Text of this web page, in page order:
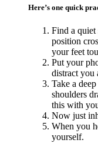
Here’s one quick
Find a
position
your feet
Put your
distract you
Take a
shoulders
this with
Now just
When you
yourself.